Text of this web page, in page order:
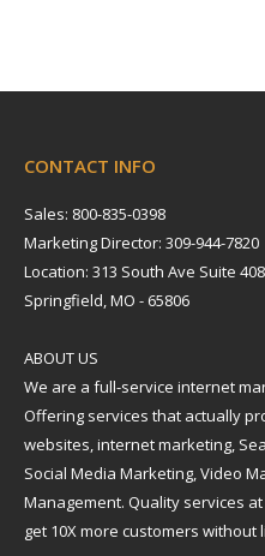
CONTACT INFO
Sales: 800-835-0398
Marketing Director: 309-944-7820
Location: 313 South Ave Suite 408
Springfield, MO - 65806
ABOUT US
We are a full-service internet
Offering services that actually
websites, internet marketing,
Social Media Marketing, Video
Management. Quality services
get 10X more customers without